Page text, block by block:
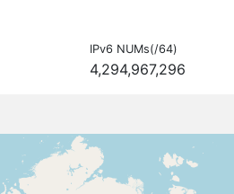
IPv6 NUMs(/64)
4,294,967,296